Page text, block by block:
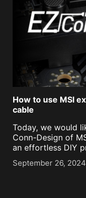
How to use MSI
cable
Today, we would
Conn-Design of
an effortless DIY
connect, and it
between the
September 26, 2024